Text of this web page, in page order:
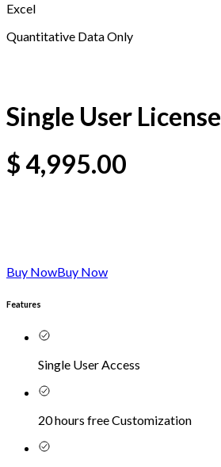
Excel
Quantitative Data Only
Single User License
$4,995.00
Buy NowBuy Now
Features
Single User Access
20 hours free Customization